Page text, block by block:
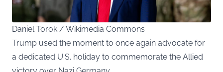
Daniel Torok / Wikimedia Commons
Trump used the moment to once again advocate for
a dedicated U.S. holiday to commemorate the Allied